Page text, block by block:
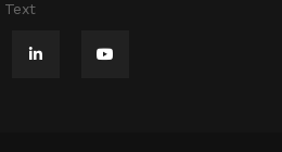
Text